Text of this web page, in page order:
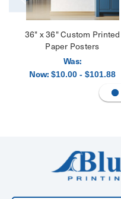
36" x 36" Custom Printed
Paper Posters
Was:
Now: $10.00 - $101.88